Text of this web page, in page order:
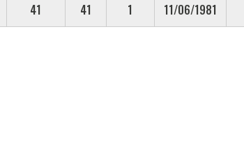
41 41 1 11/06/1981